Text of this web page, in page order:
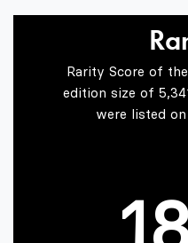
Rarity Score of
edition size of
were listed